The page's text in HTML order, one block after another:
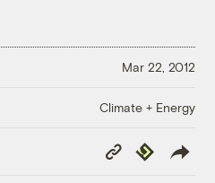
Mar 22, 2012
Climate + Energy
Copy
Link
Republish